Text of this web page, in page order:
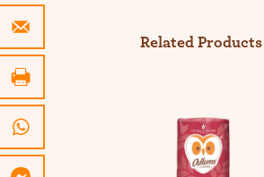
Related Products